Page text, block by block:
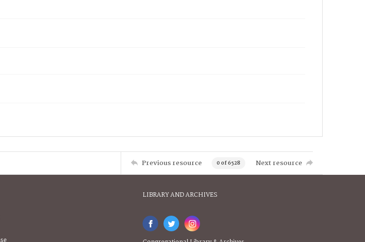
Previous resource 0 of 6528 Next resource
LIBRARY AND ARCHIVES